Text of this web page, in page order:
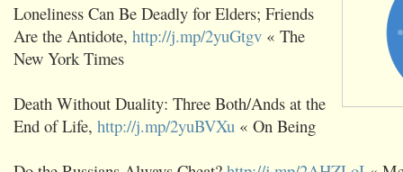
Loneliness Can Be Deadly for Elders; Friends
Are the Antidote, http://j.mp/2yuGtgv « The
New York Times
Death Without Duality: Three Both/Ands at the
End of Life, http://j.mp/2yuBVXu « On Being